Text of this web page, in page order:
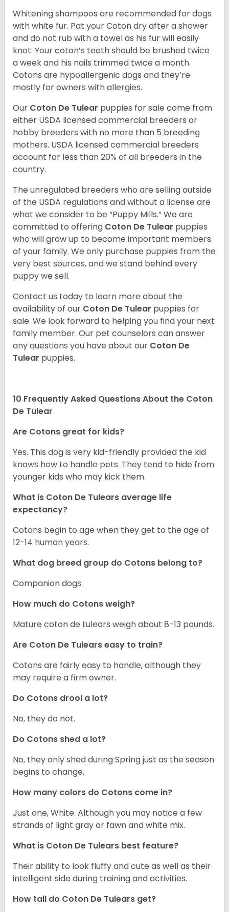
Whitening shampoos are recommended for dogs
with white fur. Pat your Coton dry after a shower
and do not rub with a towel as his fur will easily
knot. Your coton’s teeth should be brushed twice
a week and his nails trimmed twice a month.
Cotons are hypoallergenic dogs and they’re
mostly for owners with allergies.
Our Coton De Tulear puppies for sale come from
either USDA licensed commercial breeders or
hobby breeders with no more than 5 breeding
mothers. USDA licensed commercial breeders
account for less than 20% of all breeders in the
country.
The unregulated breeders who are selling outside
of the USDA regulations and without a license are
what we consider to be “Puppy Mills.” We are
committed to offering Coton De Tulear puppies
who will grow up to become important members
of your family. We only purchase puppies from the
very best sources, and we stand behind every
puppy we sell.
Contact us today to learn more about the
availability of our Coton De Tulear puppies for
sale. We look forward to helping you find your next
family member. Our pet counselors can answer
any questions you have about our Coton De
Tulear puppies.
10 Frequently Asked Questions About the Coton
De Tulear
Are Cotons great for kids?
Yes. This dog is very kid-friendly provided the kid
knows how to handle pets. They tend to hide from
younger kids who may kick them.
What is Coton De Tulears average life
expectancy?
Cotons begin to age when they get to the age of
12-14 human years.
What dog breed group do Cotons belong to?
Companion dogs.
How much do Cotons weigh?
Mature coton de tulears weigh about 8-13 pounds.
Are Coton De Tulears easy to train?
Cotons are fairly easy to handle, although they
may require a firm owner.
Do Cotons drool a lot?
No, they do not.
Do Cotons shed a lot?
No, they only shed during Spring just as the season
begins to change.
How many colors do Cotons come in?
Just one, White. Although you may notice a few
strands of light gray or fawn and white mix.
What is Coton De Tulears best feature?
Their ability to look fluffy and cute as well as their
intelligent side during training and activities.
How tall do Coton De Tulears get?